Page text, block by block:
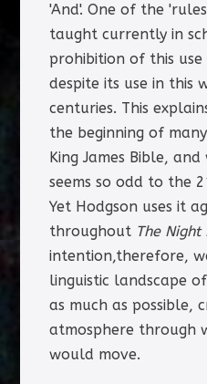
'And'. One of the
taught currently in
prohibition of this
despite its use in this
centuries. This
the beginning of
King James Bible,
seems so odd to the
Yet Hodgson uses it
throughout The Night
intention,therefore,
linguistic landscape
as much as possible,
atmosphere through
would move.